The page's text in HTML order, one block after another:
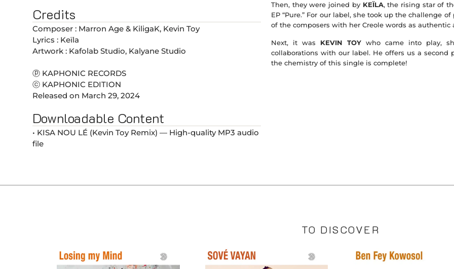
Credits
Composer : Marron Age & KiligaK, Kevin Toy
Lyrics : Keïla
Artwork : Kafolab Studio, Kalyane Studio
ⓟ KAPHONIC RECORDS
ⓒ KAPHONIC EDITION
Released on March 29, 2024
Downloadable Content
• KISA NOU LÉ (Kevin Toy Remix) — High-quality MP3 audio
file
Then, they were joined by KEÏLA, the rising star of
EP “Pure.” For our label, she took up the challenge
of the composers with her Creole words as authentic
Next, it was KEVIN TOY who came into play,
collaborations with our label. He offers us a second
the chemistry of this single is complete!
TO DISCOVER